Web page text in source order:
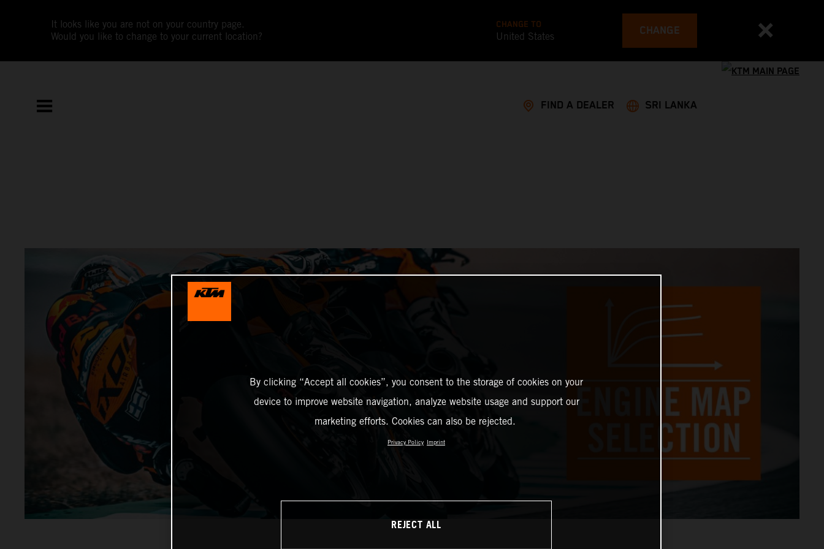
It looks like you are not on your country page.
Would you like to change to your current location?
CHANGE TO
United States CHANGE
FIND A DEALER SRI LANKA
By clicking “Accept all cookies”, you consent to the storage of cookies on your
device to improve website navigation, analyze website usage and support our
marketing efforts. Cookies can also be rejected.
Privacy Policy Imprint
REJECT ALL